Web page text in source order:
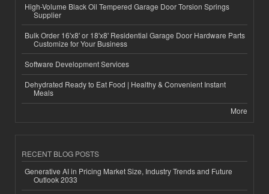
High-Volume Black Oil Tempered Garage Door Torsion Springs
Supplier
Bulk Order 16'x8' or 18'x8' Residential Garage Door Hardware Parts
Customize for Your Business
Software Development Services
Dehydrated Ready to Eat Food | Healthy & Convenient Instant
Meals
More
RECENT BLOG POSTS
Generative AI in Pricing Market Size, Industry Trends and Future
Outlook 2033